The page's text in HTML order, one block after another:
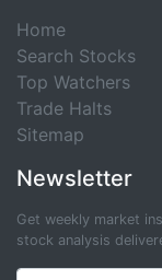
Home
Search Stocks
Top Watchers
Trade Halts
Sitemap
Newsletter
Get weekly market
stock analysis